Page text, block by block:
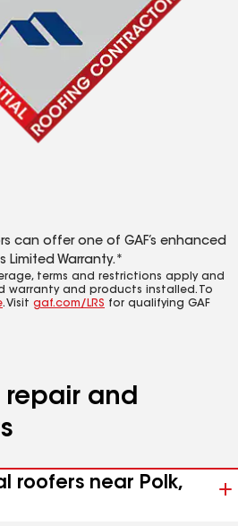
can offer one of GAF’s enhanced
Limited Warranty.*
terms and restrictions apply and
warranty and products installed. To
. Visit gaf.com/LRS for qualifying GAF
repair and
roofers near Polk,